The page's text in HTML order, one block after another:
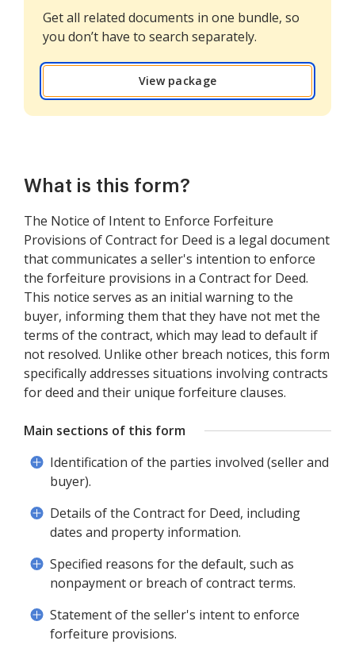
Get all related documents in one bundle, so
you don’t have to search separately.
View package
What is this form?
The Notice of Intent to Enforce Forfeiture
Provisions of Contract for Deed is a legal document
that communicates a seller's intention to enforce
the forfeiture provisions in a Contract for Deed.
This notice serves as an initial warning to the
buyer, informing them that they have not met the
terms of the contract, which may lead to default if
not resolved. Unlike other breach notices, this form
specifically addresses situations involving contracts
for deed and their unique forfeiture clauses.
Main sections of this form
Identification of the parties involved (seller and
buyer).
Details of the Contract for Deed, including
dates and property information.
Specified reasons for the default, such as
nonpayment or breach of contract terms.
Statement of the seller's intent to enforce
forfeiture provisions.